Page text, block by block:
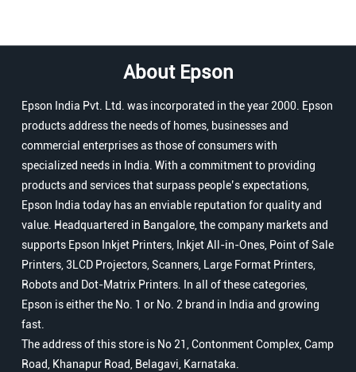
About Epson
Epson India Pvt. Ltd. was incorporated in the year 2000. Epson
products address the needs of homes, businesses and
commercial enterprises as those of consumers with
specialized needs in India. With a commitment to providing
products and services that surpass people’s expectations,
Epson India today has an enviable reputation for quality and
value. Headquartered in Bangalore, the company markets and
supports Epson Inkjet Printers, Inkjet All-in-Ones, Point of Sale
Printers, 3LCD Projectors, Scanners, Large Format Printers,
Robots and Dot-Matrix Printers. In all of these categories,
Epson is either the No. 1 or No. 2 brand in India and growing
fast.
The address of this store is No 21, Contonment Complex, Camp
Road, Khanapur Road, Belagavi, Karnataka.